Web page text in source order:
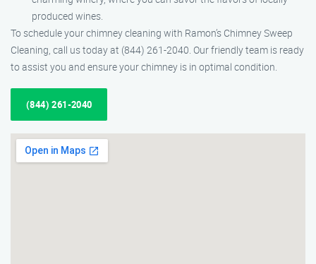
produced wines.
To schedule your chimney cleaning with Ramon’s Chimney Sweep
Cleaning, call us today at (844) 261-2040. Our friendly team is ready
to assist you and ensure your chimney is in optimal condition.
(844) 261-2040